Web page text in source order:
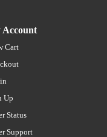
Account
Cart
Up
Status
Support